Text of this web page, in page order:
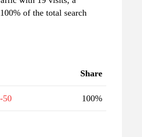
of the total search
Share
-50 100%